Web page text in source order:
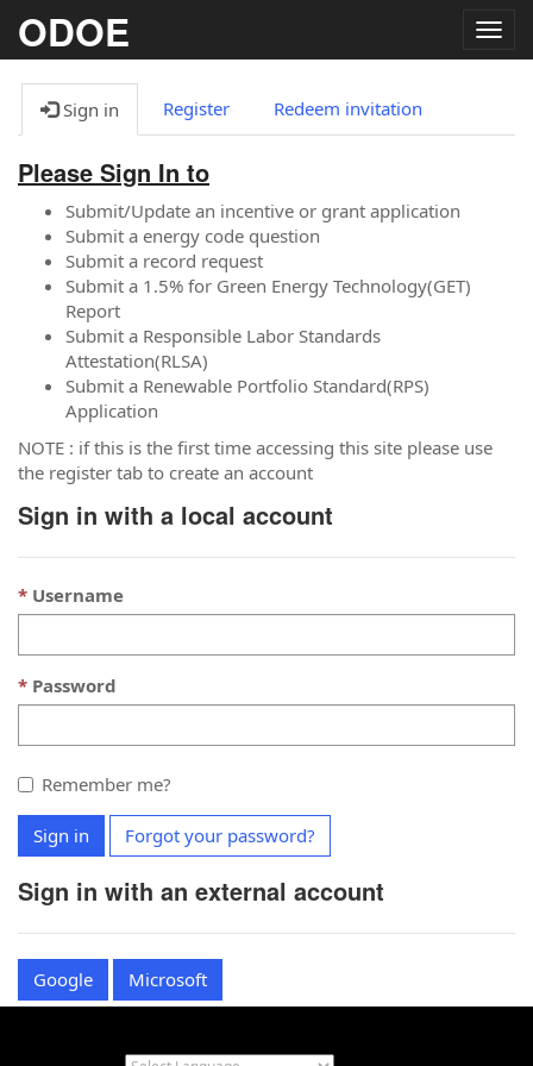
ODOE
Sign in Register Redeem invitation
Please Sign In to
Submit/Update an incentive or grant application
Submit a energy code question
Submit a record request
Submit a 1.5% for Green Energy Technology(GET)
Report
Submit a Responsible Labor Standards
Attestation(RLSA)
Submit a Renewable Portfolio Standard(RPS)
Application
NOTE : if this is the first time accessing this site please use
the register tab to create an account
Sign in with a local account
Username
Password
Remember me?
Sign in Forgot your password?
Sign in with an external account
Google Microsoft